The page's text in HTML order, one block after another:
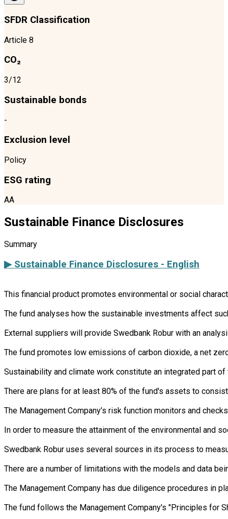
SFDR Classification
Article 8
CO₂
3/12
Sustainable bonds
-
Exclusion level
Policy
ESG rating
AA
Sustainable Finance Disclosures
Summary
▶ Sustainable Finance Disclosures - English
This financial product promotes environmental or social
The fund analyses how the sustainable investments affect
External suppliers will provide Swedbank Robur with an
The fund promotes low emissions of carbon dioxide, a net
Sustainability and climate work constitute an integrated part
There are plans for at least 80% of the fund's assets to
The Management Company’s risk function monitors and
In order to measure the attainment of the environmental and
Swedbank Robur uses several sources in its process to
There are a number of limitations with the models and data
The Management Company has due diligence procedures in